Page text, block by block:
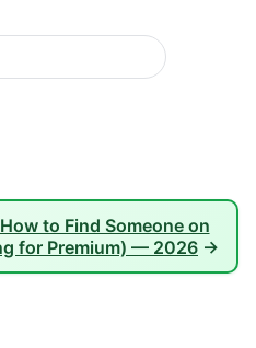
How to Find Someone on
for Premium) — 2026 →